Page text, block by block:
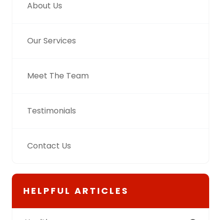
About Us
Our Services
Meet The Team
Testimonials
Contact Us
HELPFUL ARTICLES